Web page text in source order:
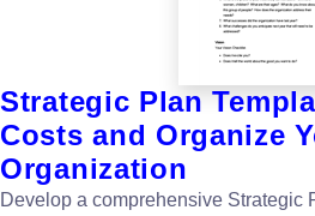
Strategic Plan
Costs and Organize
Organization
Develop a comprehensive Strategic